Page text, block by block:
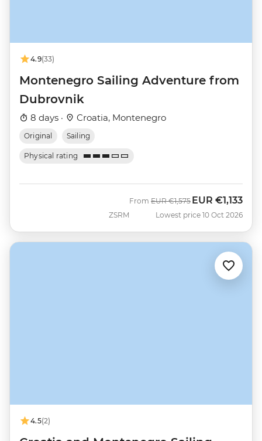
4.9(33)
Montenegro Sailing Adventure from
Dubrovnik
8 days · Croatia, Montenegro
Original Sailing
Physical rating
ZSRM
From Was
EUR €1,575 Now
EUR €1,133
Lowest price 10 Oct 2026
4.5(2)